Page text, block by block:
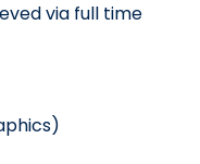
via full time